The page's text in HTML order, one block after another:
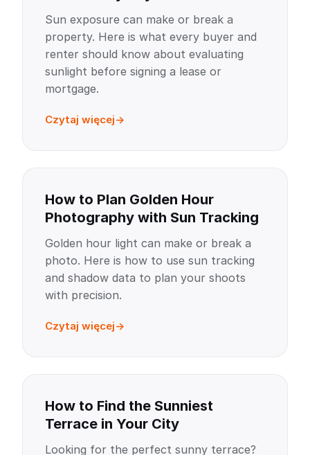
Sun exposure can make or break a
property. Here is what every buyer and
renter should know about evaluating
sunlight before signing a lease or
mortgage.
Czytaj więcej
How to Plan Golden Hour
Photography with Sun Tracking
Golden hour light can make or break a
photo. Here is how to use sun tracking
and shadow data to plan your shoots
with precision.
Czytaj więcej
How to Find the Sunniest
Terrace in Your City
Looking for the perfect sunny terrace?